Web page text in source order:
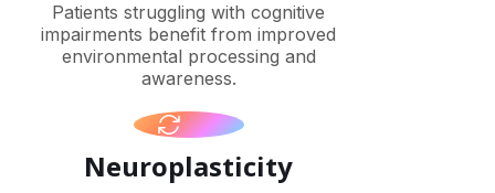
Patients struggling with cognitive
impairments benefit from improved
environmental processing and
awareness.
Neuroplasticity